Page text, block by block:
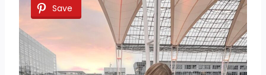
Save